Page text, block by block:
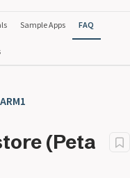
Sample Apps FAQ
(Peta